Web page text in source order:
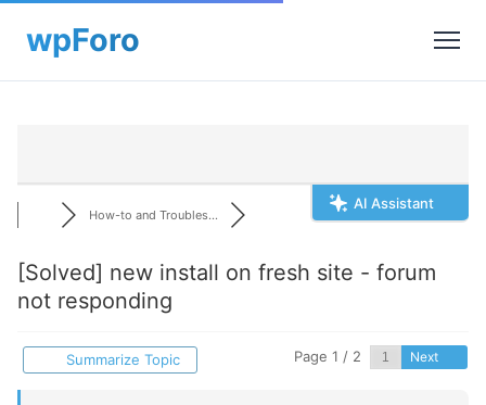
AI Assistant
How-to and Troubles...
[Solved] new install on fresh site - forum
not responding
Summarize Topic Page 1 / 2 Next